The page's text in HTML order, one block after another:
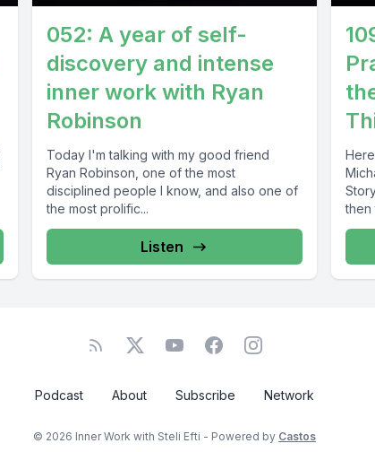
052: A year of self-
discovery and intense
inner work with Ryan
Robinson
Today I'm talking with my good friend
Ryan Robinson, one of the most
disciplined people I know, and also one of
the most prolific...
Listen
then
Podcast About Subscribe Network
© 2026 Inner Work with Steli Efti - Powered by Castos